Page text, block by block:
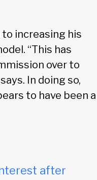
increasing his
“This has
over to
In doing so,
to have been a
after